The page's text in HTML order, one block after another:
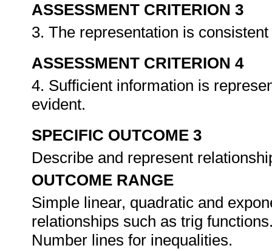
ASSESSMENT CRITERION 3
3. The representation is
ASSESSMENT CRITERION 4
4. Sufficient information is
evident.
SPECIFIC OUTCOME 3
Describe and represent
OUTCOME RANGE
Simple linear, quadratic and
relationships such as trig
Number lines for inequalities.